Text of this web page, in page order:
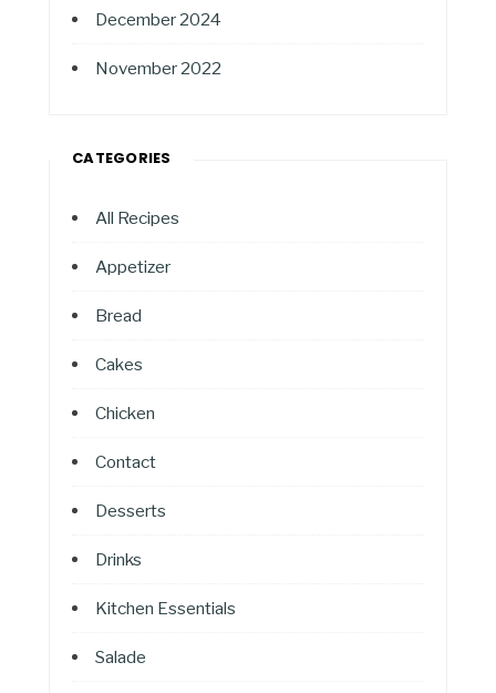
December 2024
November 2022
CATEGORIES
All Recipes
Appetizer
Bread
Cakes
Chicken
Contact
Desserts
Drinks
Kitchen Essentials
Salade